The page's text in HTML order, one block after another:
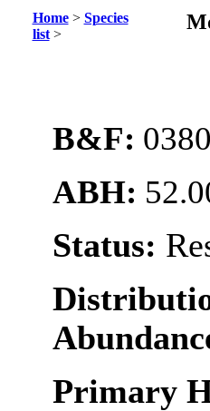
Home> Species
list>
B&F: 0380
ABH:
Status:
Primary